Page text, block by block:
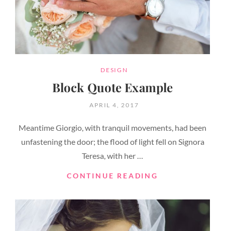
CATEGORIES
DESIGN
Block Quote Example
POSTED
APRIL 4, 2017
Meantime Giorgio, with tranquil movements, had been
unfastening the door; the flood of light fell on Signora
Teresa, with her …
CONTINUE READING